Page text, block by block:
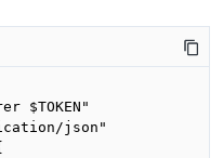
$TOKEN"
json"